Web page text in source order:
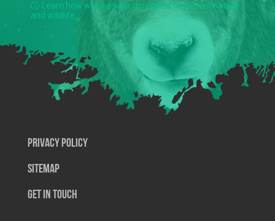
Learn how we use your donations to protect nature
and wildlife.
Privacy Policy
SiteMap
Get In Touch